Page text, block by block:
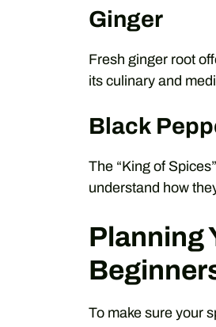
Ginger
Fresh ginger root
its culinary and
Black
The “King of
understand how
Planning
To make sure your